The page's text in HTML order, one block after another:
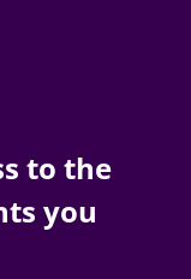
to the
you